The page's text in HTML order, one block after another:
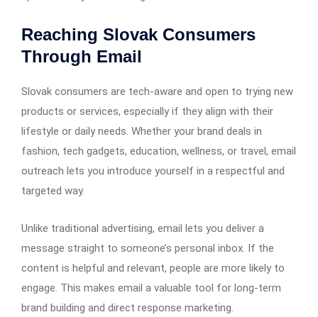
Reaching Slovak Consumers
Through Email
Slovak consumers are tech-aware and open to trying new
products or services, especially if they align with their
lifestyle or daily needs. Whether your brand deals in
fashion, tech gadgets, education, wellness, or travel, email
outreach lets you introduce yourself in a respectful and
targeted way.
Unlike traditional advertising, email lets you deliver a
message straight to someone’s personal inbox. If the
content is helpful and relevant, people are more likely to
engage. This makes email a valuable tool for long-term
brand building and direct response marketing.